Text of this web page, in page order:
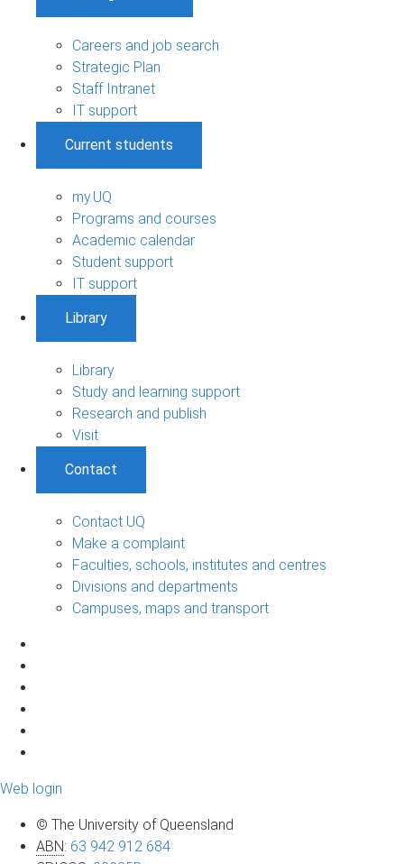
Careers and job search
Strategic Plan
Staff Intranet
IT support
Current students
my.UQ
Programs and courses
Academic calendar
Student support
IT support
Library
Library
Study and learning support
Research and publish
Visit
Contact
Contact UQ
Make a complaint
Faculties, schools, institutes and centres
Divisions and departments
Campuses, maps and transport
Web login
© The University of Queensland
ABN: 63 942 912 684